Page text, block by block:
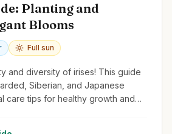
Planting and
Blooms
Full sun
and diversity of irises! This guide
Siberian, and Japanese
care tips for healthy growth and